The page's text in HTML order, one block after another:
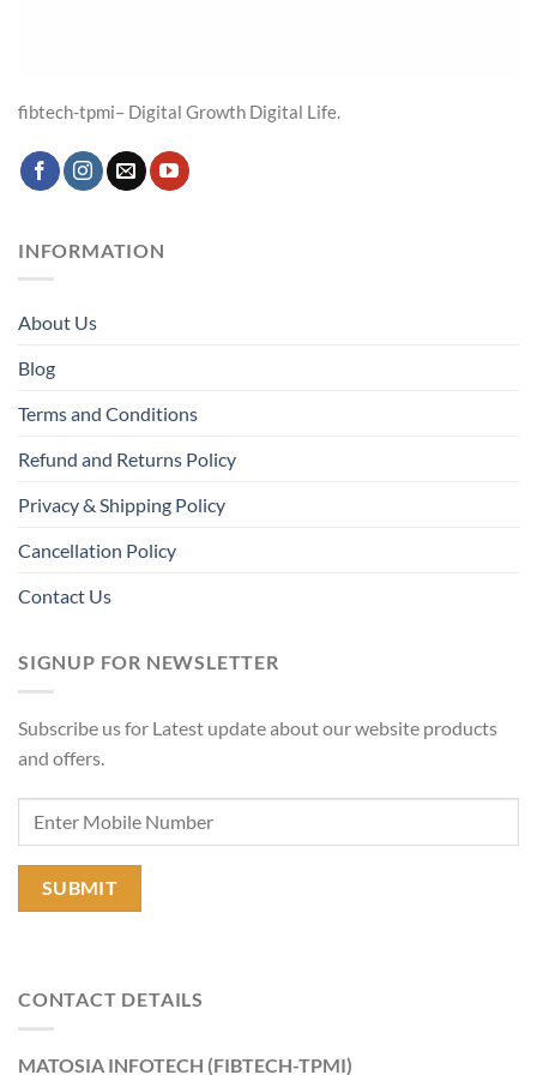
fibtech-tpmi– Digital Growth Digital Life.
INFORMATION
About Us
Blog
Terms and Conditions
Refund and Returns Policy
Privacy & Shipping Policy
Cancellation Policy
Contact Us
SIGNUP FOR NEWSLETTER
Subscribe us for Latest update about our website products
and offers.
CONTACT DETAILS
MATOSIA INFOTECH (FIBTECH-TPMI)